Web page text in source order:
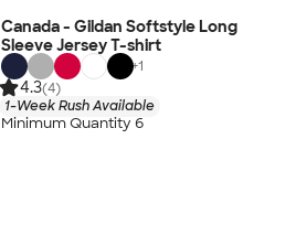
Canada - Gildan Softstyle Long
Sleeve Jersey T-shirt
+1
4.3(4)
1-Week Rush Available
Minimum Quantity 6